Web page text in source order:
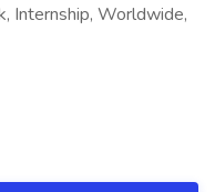
Internship, Worldwide,